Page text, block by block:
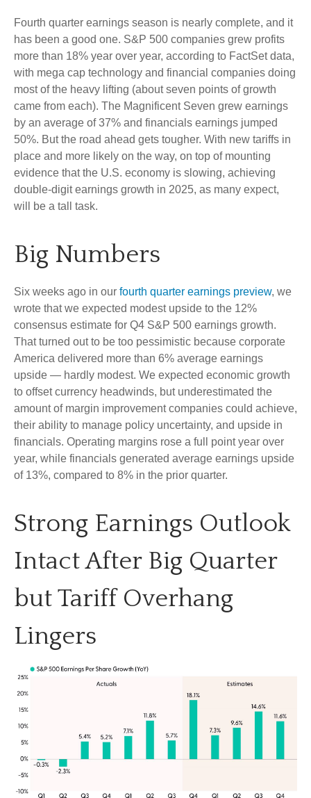
Fourth quarter earnings season is nearly complete, and it
has been a good one. S&P 500 companies grew profits
more than 18% year over year, according to FactSet data,
with mega cap technology and financial companies doing
most of the heavy lifting (about seven points of growth
came from each). The Magnificent Seven grew earnings
by an average of 37% and financials earnings jumped
50%. But the road ahead gets tougher. With new tariffs in
place and more likely on the way, on top of mounting
evidence that the U.S. economy is slowing, achieving
double-digit earnings growth in 2025, as many expect,
will be a tall task.
Big Numbers
Six weeks ago in our fourth quarter earnings preview, we
wrote that we expected modest upside to the 12%
consensus estimate for Q4 S&P 500 earnings growth.
That turned out to be too pessimistic because corporate
America delivered more than 6% average earnings
upside — hardly modest. We expected economic growth
to offset currency headwinds, but underestimated the
amount of margin improvement companies could achieve,
their ability to manage policy uncertainty, and upside in
financials. Operating margins rose a full point year over
year, while financials generated average earnings upside
of 13%, compared to 8% in the prior quarter.
Strong Earnings Outlook
Intact After Big Quarter
but Tariff Overhang
Lingers